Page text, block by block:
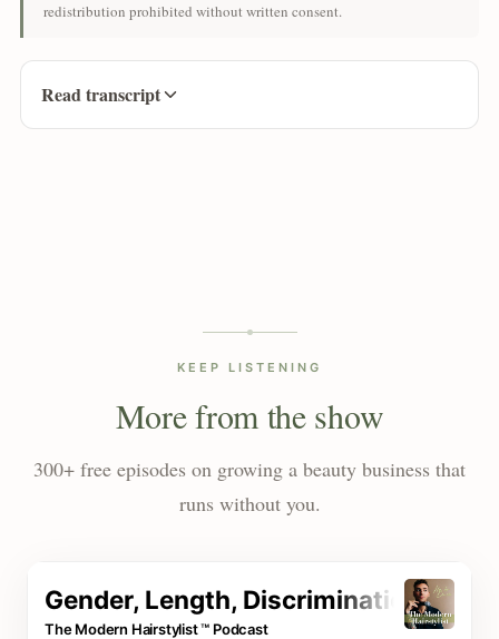
redistribution prohibited without written consent.
Read transcript
KEEP LISTENING
More from the show
300+ free episodes on growing a beauty business that
runs without you.